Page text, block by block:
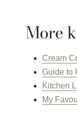
More
Cream
Guide to
Kitchen
My